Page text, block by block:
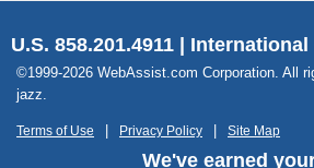
U.S. 858.201.4911 | International
©1999-2026 WebAssist.com Corporation. All
jazz.
Terms of Use Privacy Policy Site Map
We've earned